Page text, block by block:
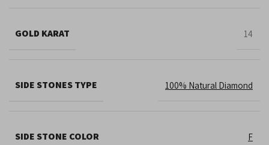
GOLD KARAT 14
SIDE STONES TYPE 100% Natural Diamond
SIDE STONE COLOR F